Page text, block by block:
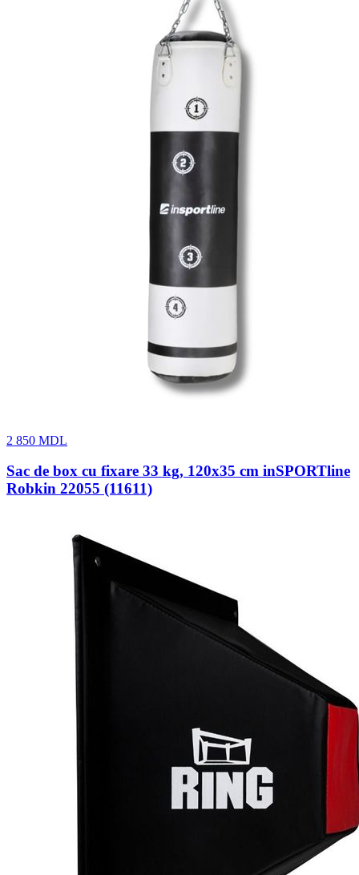
2 850 MDL
Sac de box cu fixare 33 kg, 120х35 cm inSPORTline
Robkin 22055 (11611)